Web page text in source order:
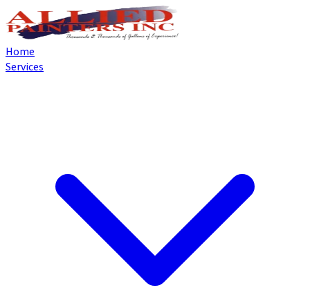
Home
Services